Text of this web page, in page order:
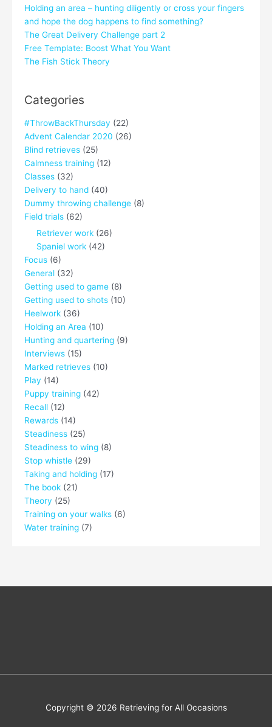
Holding an area – hunting diligently or cross your fingers
and hope the dog happens to find something?
The Great Delivery Challenge part 2
Free Template: Boost What You Want
The Fish Stick Theory
Categories
#ThrowBackThursday (22)
Advent Calendar 2020 (26)
Blind retrieves (25)
Calmness training (12)
Classes (32)
Delivery to hand (40)
Dummy throwing challenge (8)
Field trials (62)
Retriever work (26)
Spaniel work (42)
Focus (6)
General (32)
Getting used to game (8)
Getting used to shots (10)
Heelwork (36)
Holding an Area (10)
Hunting and quartering (9)
Interviews (15)
Marked retrieves (10)
Play (14)
Puppy training (42)
Recall (12)
Rewards (14)
Steadiness (25)
Steadiness to wing (8)
Stop whistle (29)
Taking and holding (17)
The book (21)
Theory (25)
Training on your walks (6)
Water training (7)
Copyright © 2026 Retrieving for All Occasions